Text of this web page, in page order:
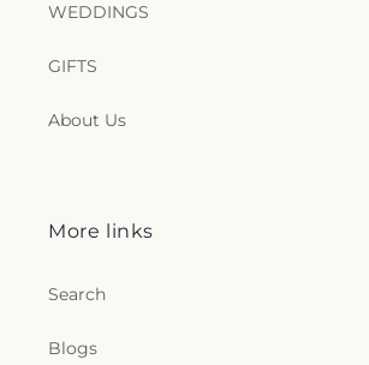
WEDDINGS
GIFTS
About Us
More links
Search
Blogs